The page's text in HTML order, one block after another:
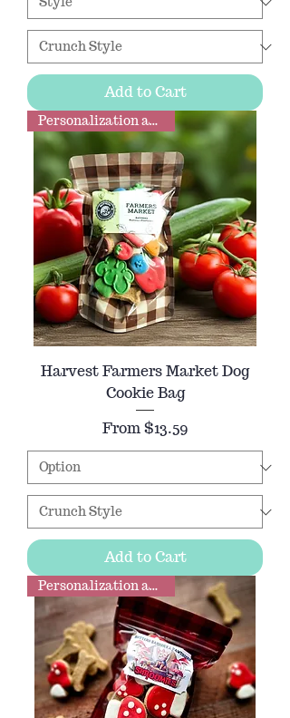
Add to Cart
Personalization available
Harvest Farmers Market Dog
Cookie Bag
From$13.59
Sale Price
Add to Cart
Personalization available